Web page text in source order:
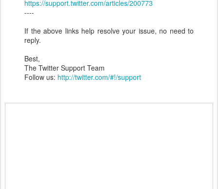
https://support.twitter.com/articles/200773
----
If the above links help resolve your issue, no need to
reply.
Best,
The Twitter Support Team
Follow us: http://twitter.com/#!/support